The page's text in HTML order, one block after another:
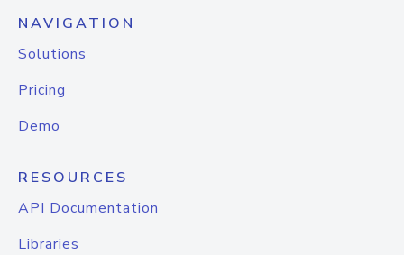
NAVIGATION
Solutions
Pricing
Demo
RESOURCES
API Documentation
Libraries